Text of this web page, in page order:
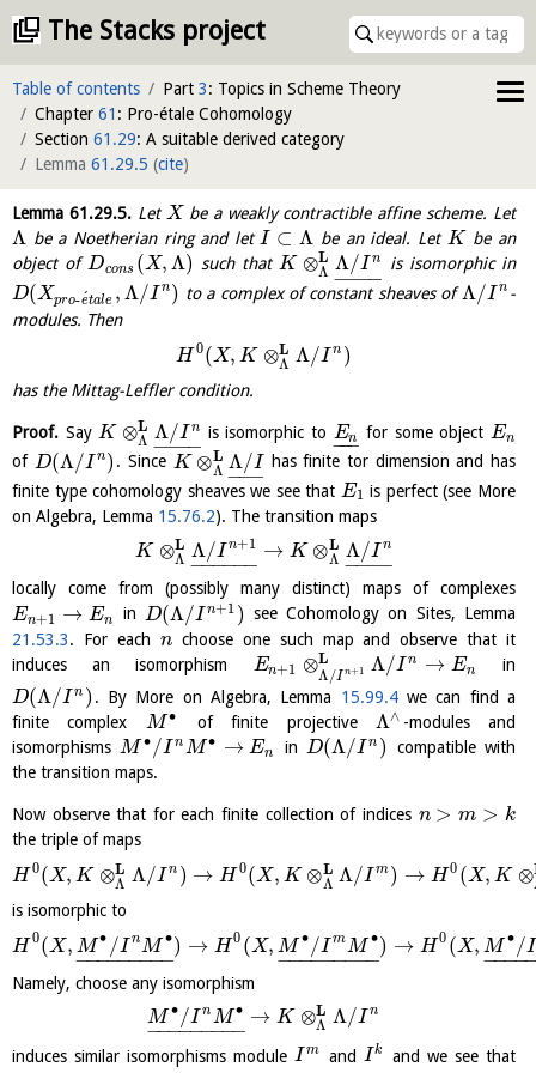
The Stacks project
Table of contents Part 3: Topics in Scheme Theory
Chapter 61 : Pro-étale Cohomology
Section 61.29: A suitable derived category
Lemma 61.29.5 (cite)
Lemma 61.29.5.LetX be a weakly contractible affine scheme. Let
Λ be a Noetherian ring and let I ⊂ Λ be an ideal. Let K be an
object ofDcons (X,Λ) such thatK ⊗L
Λ Λ/I n
− −
−−
is isomorphic in
D(Xpro-e
´tale ,Λ/I n) to a complex of constant sheaves ofΛ/I n -
modules. Then
H 0(X, K ⊗L
Λ Λ/I n )
has the Mittag-Leffler condition.
Proof. Say K ⊗L
Λ Λ/I n
− −
−−
is isomorphic to En
−−
− for some object En
of D(Λ/I n ) . Since K ⊗L
Λ Λ/I
− −
−
has finite tor dimension and has
finite type cohomology sheaves we see that E1 is perfect (see More
on Algebra, Lemma 15.76.2). The transition maps
K ⊗L
Λ Λ/I n+1
− −
−−−−
→ K ⊗L
Λ Λ/I n
− −
−−
locally come from (possibly many distinct) maps of complexes
En+1 → En in D(Λ/I n+1 ) see Cohomology on Sites, Lemma
21.53.3. For each n choose one such map and observe that it
induces an isomorphism En+1 ⊗L
Λ/I n+1 Λ/I n → En
in
D(Λ/I n ) . By More on Algebra, Lemma 15.99.4we can find a
finite complex M ∙ of finite projective Λ∧ -modules and
isomorphismsM ∙ /I nM ∙ → En inD(Λ/I n )
compatible with
the transition maps.
Now observe that for each finite collection of indices n > m > k
the triple of maps
H 0(X, K ⊗L
Λ Λ/I n ) → H 0(X, K ⊗L
Λ Λ/I m) → H 0 (X, K ⊗
is isomorphic to
H 0(X, M ∙ /I nM ∙
− −
−−−−−−−
) → H 0 (X, M ∙ /I mM ∙
− −
−−−−−−−
) → H 0 (X, M ∙ /I
−−−−
Namely, choose any isomorphism
M ∙ /I nM ∙
− −
−−−−−−−
→ K ⊗L
Λ Λ/I n
induces similar isomorphisms module I m and I k
and we see that